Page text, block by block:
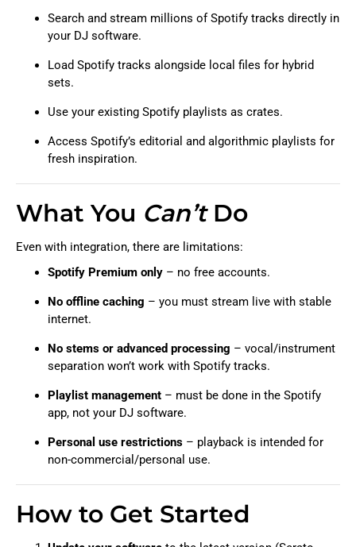
Search and stream millions of Spotify tracks directly in
your DJ software.
Load Spotify tracks alongside local files for hybrid
sets.
Use your existing Spotify playlists as crates.
Access Spotify’s editorial and algorithmic playlists for
fresh inspiration.
What You Can’tDo
Even with integration, there are limitations:
Spotify Premium only – no free accounts.
No offline caching – you must stream live with stable
internet.
No stems or advanced processing – vocal/instrument
separation won’t work with Spotify tracks.
Playlist management – must be done in the Spotify
app, not your DJ software.
Personal use restrictions – playback is intended for
non-commercial/personal use.
How to Get Started